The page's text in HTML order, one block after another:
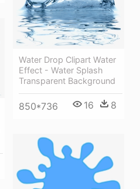
Water Drop Clipart Water
Effect - Water Splash
Transparent Background
850*736 16 8